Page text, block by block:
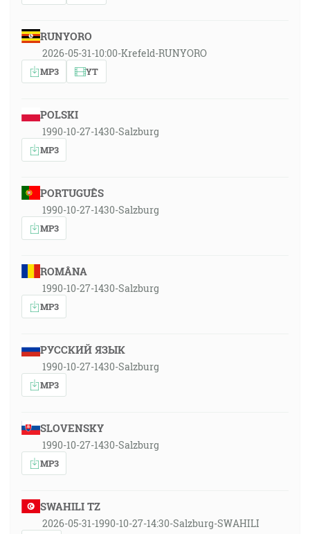
RUNYORO
2026-05-31-10:00-Krefeld-RUNYORO
MP3 YT
POLSKI
1990-10-27-1430-Salzburg
MP3
PORTUGUÊS
1990-10-27-1430-Salzburg
MP3
ROMÂNA
1990-10-27-1430-Salzburg
MP3
РУССКИЙ ЯЗЫК
1990-10-27-1430-Salzburg
MP3
SLOVENSKY
1990-10-27-1430-Salzburg
MP3
SWAHILI TZ
2026-05-31-1990-10-27-14:30-Salzburg-SWAHILI